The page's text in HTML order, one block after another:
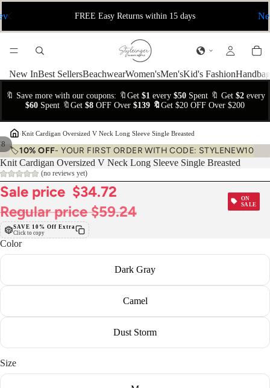
FREE Easy Returns within 15 days
New InBest SellersBeachwearWomen'sMen'sKid's Fashion
🔖 Save more with our coupons: 🔖Get $1every $50Spent 🔖 Get $2every
$60 Spent 🔖Get $8 OFF Over $139 🔖 Get $20 OFF Over $200
›Knit Cardigan Oversized V Neck Long Sleeve Single Breasted
🏷️10% OFF- YOUR FIRST ORDER WITH CODE: STYLENEW10
8
Knit Cardigan Oversized V Neck Long Sleeve Single Breasted
(no reviews yet)
Sale price $34.72
Regular price$59.24
ON
SALE
SAVE 10% Off Extra
Click to copy
Color
Dark Gray
Camel
Dust Storm
Size